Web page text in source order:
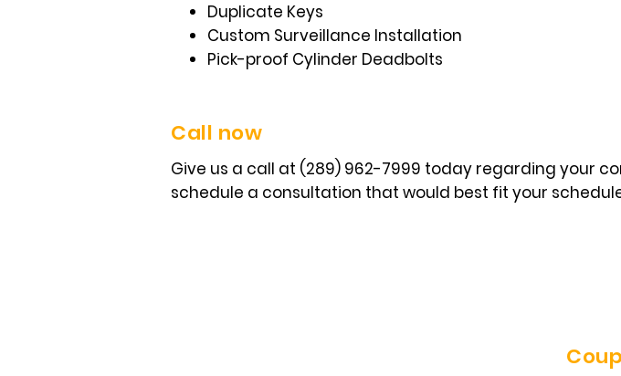
Duplicate Keys
Custom Surveillance Installation
Pick-proof Cylinder Deadbolts
Call now
Give us a call at (289) 962-7999 today regarding your
schedule a consultation that would best fit your